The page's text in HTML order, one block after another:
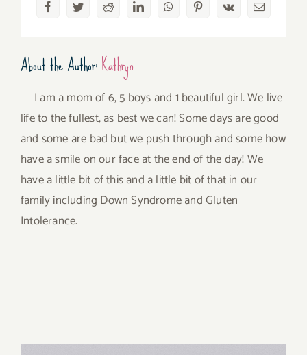
FacebookTwitterRedditLinkedInWhatsAppPinterest
Vk Email
About the Author:Kathryn
I am a mom of 6, 5 boys and 1 beautiful girl. We live
life to the fullest, as best we can! Some days are good
and some are bad but we push through and some how
have a smile on our face at the end of the day! We
have a little bit of this and a little bit of that in our
family including Down Syndrome and Gluten
Intolerance.